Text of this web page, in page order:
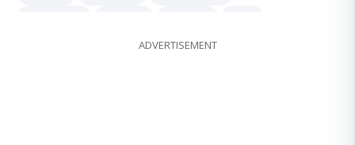
barbarismADVERTISEMENT